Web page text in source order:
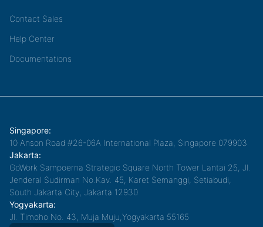
Contact Sales
Help Center
Documentations
Singapore:
10 Anson Road #26-06A International Plaza, Singapore 079903
Jakarta:
GoWork Sampoerna Strategic Square North Tower Lantai 25, Jl.
Jenderal Sudirman No.Kav. 45, Karet Semanggi, Setiabudi,
South Jakarta City, Jakarta 12930
Yogyakarta:
Jl. Timoho No. 43, Muja Muju,Yogyakarta 55165